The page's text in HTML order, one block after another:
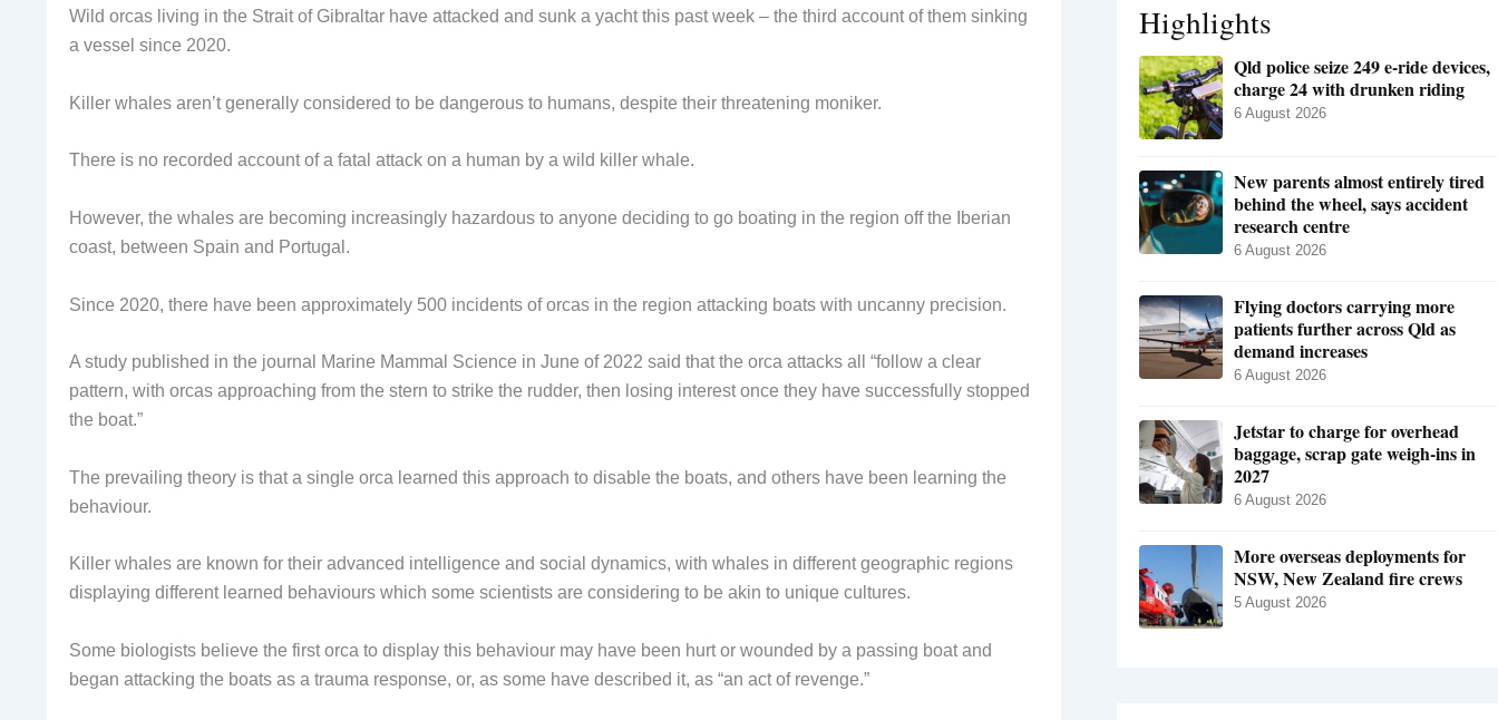
Wild orcas living in the Strait of Gibraltar have attacked and sunk a yacht this past week – the third account of them sinking
a vessel since 2020.
Killer whales aren’t generally considered to be dangerous to humans, despite their threatening moniker.
There is no recorded account of a fatal attack on a human by a wild killer whale.
However, the whales are becoming increasingly hazardous to anyone deciding to go boating in the region off the Iberian
coast, between Spain and Portugal.
Since 2020, there have been approximately 500 incidents of orcas in the region attacking boats with uncanny precision.
A study published in the journal Marine Mammal Science in June of 2022 said that the orca attacks all “follow a clear
pattern, with orcas approaching from the stern to strike the rudder, then losing interest once they have successfully stopped
the boat.”
The prevailing theory is that a single orca learned this approach to disable the boats, and others have been learning the
behaviour.
Killer whales are known for their advanced intelligence and social dynamics, with whales in different geographic regions
displaying different learned behaviours which some scientists are considering to be akin to unique cultures.
Some biologists believe the first orca to display this behaviour may have been hurt or wounded by a passing boat and
began attacking the boats as a trauma response, or, as some have described it, as “an act of revenge.”
Highlights
Qld police seize 249 e-ride devices,
charge 24 with drunken riding
6 August 2026
New parents almost entirely tired
behind the wheel, says accident
research centre
6 August 2026
Flying doctors carrying more
patients further across Qld as
demand increases
6 August 2026
Jetstar to charge for overhead
baggage, scrap gate weigh-ins in
2027
6 August 2026
More overseas deployments for
NSW, New Zealand fire crews
5 August 2026